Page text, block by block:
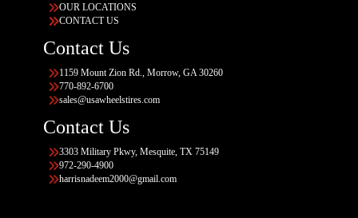
OUR LOCATIONS
CONTACT US
Contact Us
1159 Mount Zion Rd., Morrow, GA 30260
770-892-6700
sales@usawheelstires.com
Contact Us
3303 Military Pkwy, Mesquite, TX 75149
972-290-4900
harrisnadeem2000@gmail.com